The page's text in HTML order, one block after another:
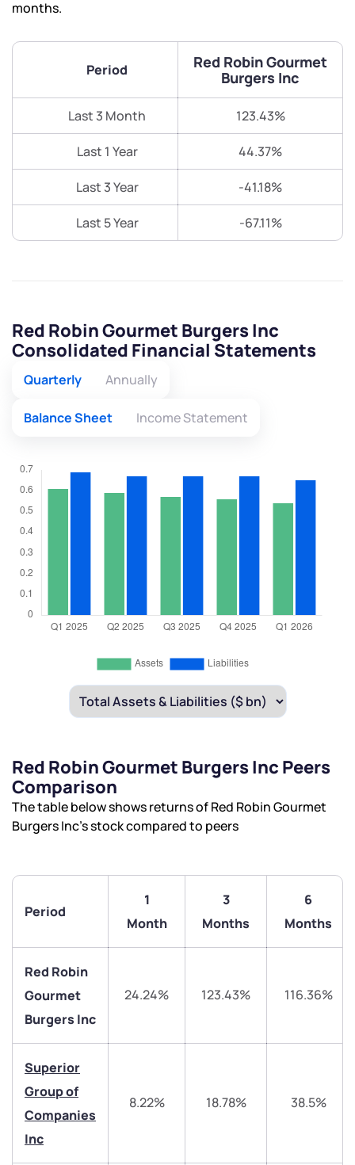
months.
Period
Red Robin Gourmet
Burgers Inc
Last 3 Month 123.43%
Last 1 Year 44.37%
Last 3 Year -41.18%
Last 5 Year -67.11%
Red Robin Gourmet Burgers Inc
Consolidated Financial Statements
Quarterly Annually
Balance Sheet Income Statement
Red Robin Gourmet Burgers Inc Peers
Comparison
The table below shows returns of Red Robin Gourmet
Burgers Inc’s stock compared to peers
Period
1
Month
3
Months
6
Months
Red Robin
Gourmet
Burgers Inc
24.24% 123.43% 116.36%
Superior
Group of
Companies
Inc
8.22% 18.78% 38.5%
We would love to hear from you
Have something nice or not so nice to say? Do you
have any questions? Reach out to us, we’d love to
start a dialogue with you.